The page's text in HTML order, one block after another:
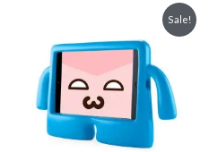
Sale!